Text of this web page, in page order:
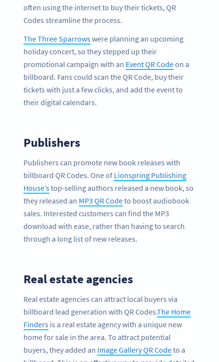
often using the internet to buy their tickets, QR
Codes streamline the process.
The Three Sparrowswere planning an upcoming
holiday concert, so they stepped up their
promotional campaign with an Event QR Codeon a
billboard. Fans could scan the QR Code, buy their
tickets with just a few clicks, and add the event to
their digital calendars.
Publishers
Publishers can promote new book releases with
billboard QR Codes. One of Lionspring Publishing
House’stop-selling authors released a new book, so
they released an MP3 QR Codeto boost audiobook
sales. Interested customers can find the MP3
download with ease, rather than having to search
through a long list of new releases.
Real estate agencies
Real estate agencies can attract local buyers via
billboard lead generation with QR Codes.The Home
Finders is a real estate agency with a unique new
home for sale in the area. To attract potential
buyers, they added an Image Gallery QR Codeto a